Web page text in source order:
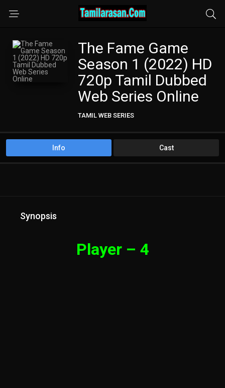
The Fame Game
Season 1 (2022) HD
720p Tamil Dubbed
Web Series Online
TAMIL WEB SERIES
Info Cast
Synopsis
Player – 4